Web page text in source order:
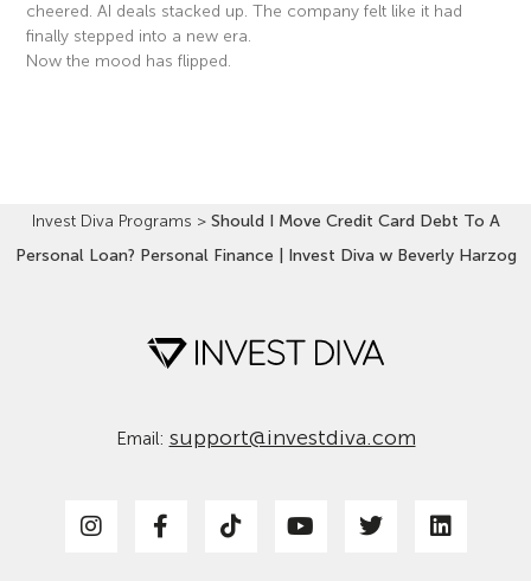
cheered. AI deals stacked up. The company felt like it had
finally stepped into a new era.
Now the mood has flipped.
Invest Diva Programs > Should I Move Credit Card Debt To A
Personal Loan? Personal Finance | Invest Diva w Beverly Harzog
Email: support@investdiva.com